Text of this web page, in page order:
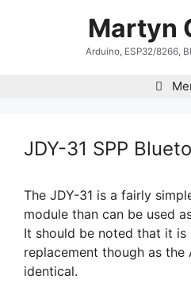
Martyn
Arduino, ESP32/8266,
JDY-31 SPP
The JDY-31 is a fairly
module than can be used
It should be noted that it is
replacement though as the
identical.